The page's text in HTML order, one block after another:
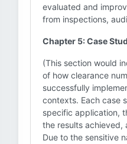
evaluated and
from inspections,
Chapter 5: Case
(This section would
of how clearance
successfully
contexts. Each case
specific application,
the results achieved,
Due to the sensitive